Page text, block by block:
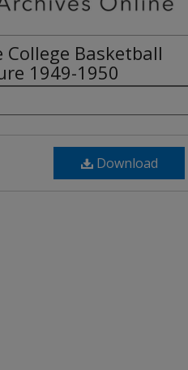
College Basketball
1949-1950
Download